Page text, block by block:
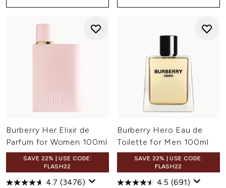
Burberry Her Elixir de
Parfum for Women 100ml
SAVE 22% | USE CODE:
FLASH22
4.7 (3476)
Burberry Hero Eau de
Toilette for Men 100ml
SAVE 22% | USE CODE:
FLASH22
4.5 (691)